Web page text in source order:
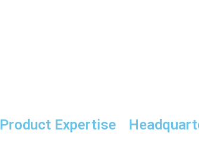
Product Expertise